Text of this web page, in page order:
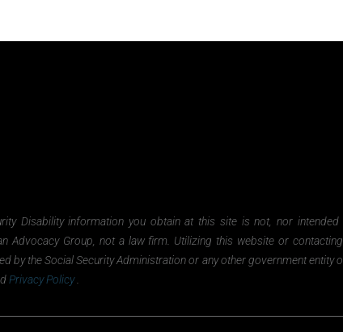
Disability information you obtain at this site is not, nor
Advocacy Group, not a law firm. Utilizing this website or
by the Social Security Administration or any other government entity
Privacy Policy.